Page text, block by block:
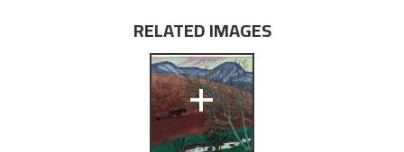
PROVENANCE
EXPLORE
RELATED IMAGES
+